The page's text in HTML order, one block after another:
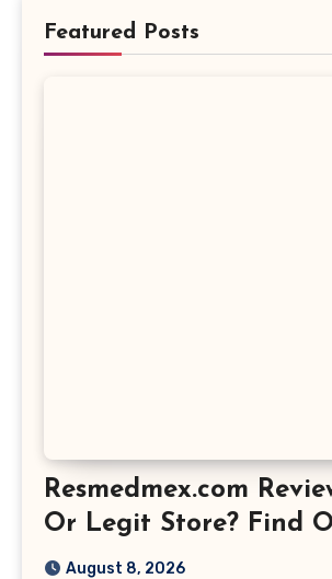
Featured Posts
Resmedmex.com
Or Legit Store? Find
August 8, 2026